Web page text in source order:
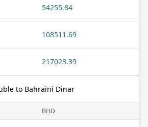
54255.84
108511.69
217023.39
to Bahraini Dinar
BHD